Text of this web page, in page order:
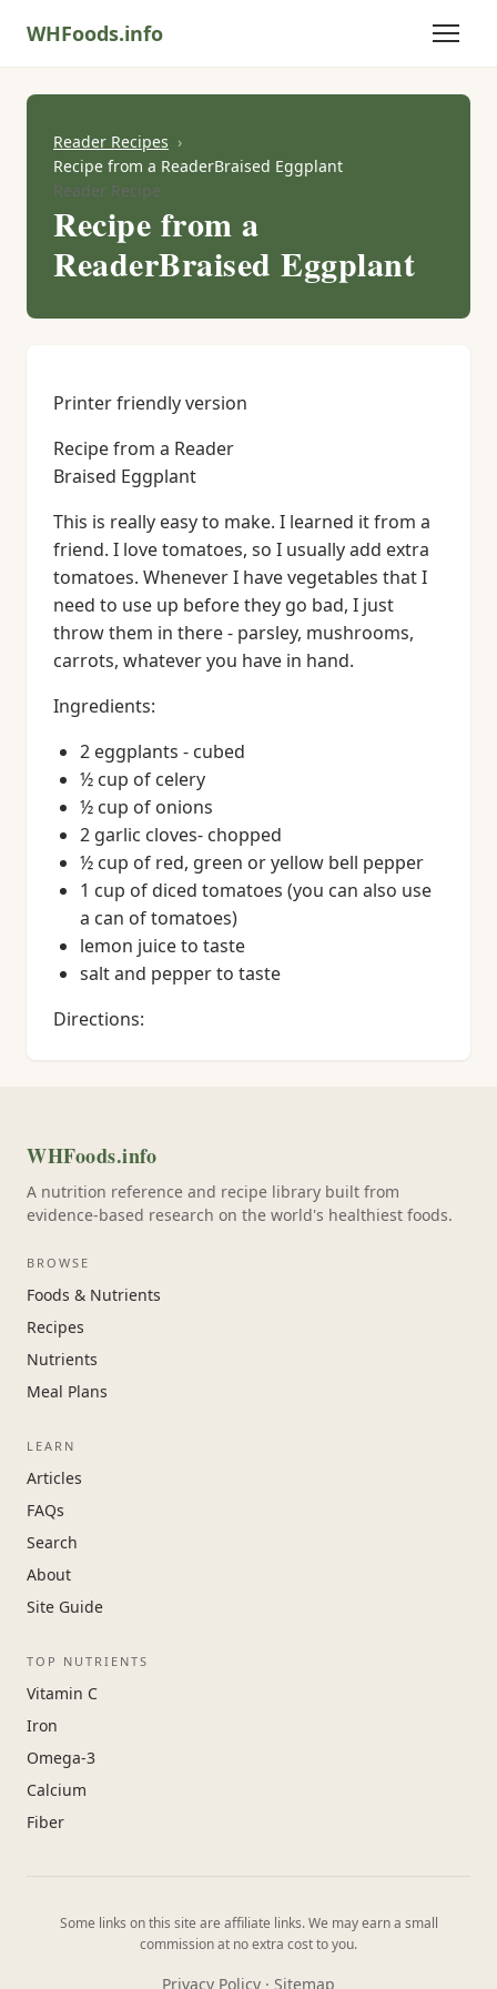
WHFoods.info
Reader Recipes
Recipe from a ReaderBraised Eggplant
Reader Recipe
Recipe from a
ReaderBraised Eggplant
Printer friendly version
Recipe from a Reader
Braised Eggplant
This is really easy to make. I learned it from a
friend. I love tomatoes, so I usually add extra
tomatoes. Whenever I have vegetables that I
need to use up before they go bad, I just
throw them in there - parsley, mushrooms,
carrots, whatever you have in hand.
Ingredients:
2 eggplants - cubed
½ cup of celery
½ cup of onions
2 garlic cloves- chopped
½ cup of red, green or yellow bell pepper
1 cup of diced tomatoes (you can also use
a can of tomatoes)
lemon juice to taste
salt and pepper to taste
Directions:
WHFoods.info
A nutrition reference and recipe library built from
evidence-based research on the world's healthiest foods.
BROWSE
Foods & Nutrients
Recipes
Nutrients
Meal Plans
LEARN
Articles
FAQs
Search
About
Site Guide
TOP NUTRIENTS
Vitamin C
Iron
Omega-3
Calcium
Fiber
Some links on this site are affiliate links. We may earn a small
commission at no extra cost to you.
Privacy Policy · Sitemap